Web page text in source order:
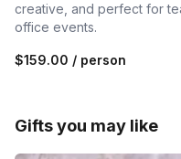
creative, and perfect for
office events.
$159.00 / person
Gifts you may like